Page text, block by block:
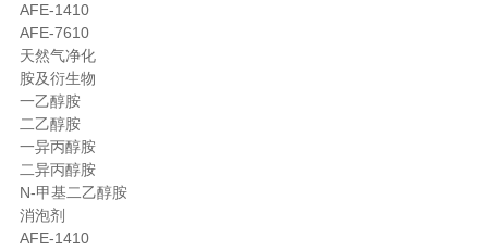
AFE-1410
AFE-7610
天然气净化
胺及衍生物
一乙醇胺
二乙醇胺
一异丙醇胺
二异丙醇胺
N-甲基二乙醇胺
消泡剂
AFE-1410